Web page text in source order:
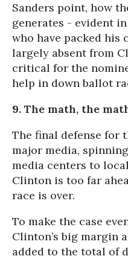
Sanders point, how
generates - evident
who have packed his
largely absent from
critical for the
help in down ballot
9. The math, the
The final defense for
major media,
media centers to
Clinton is too far
race is over.
To make the case
Clinton’s big margin
added to the total of